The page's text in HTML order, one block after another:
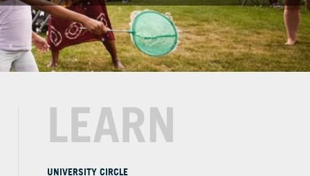
LEARN
UNIVERSITY CIRCLE